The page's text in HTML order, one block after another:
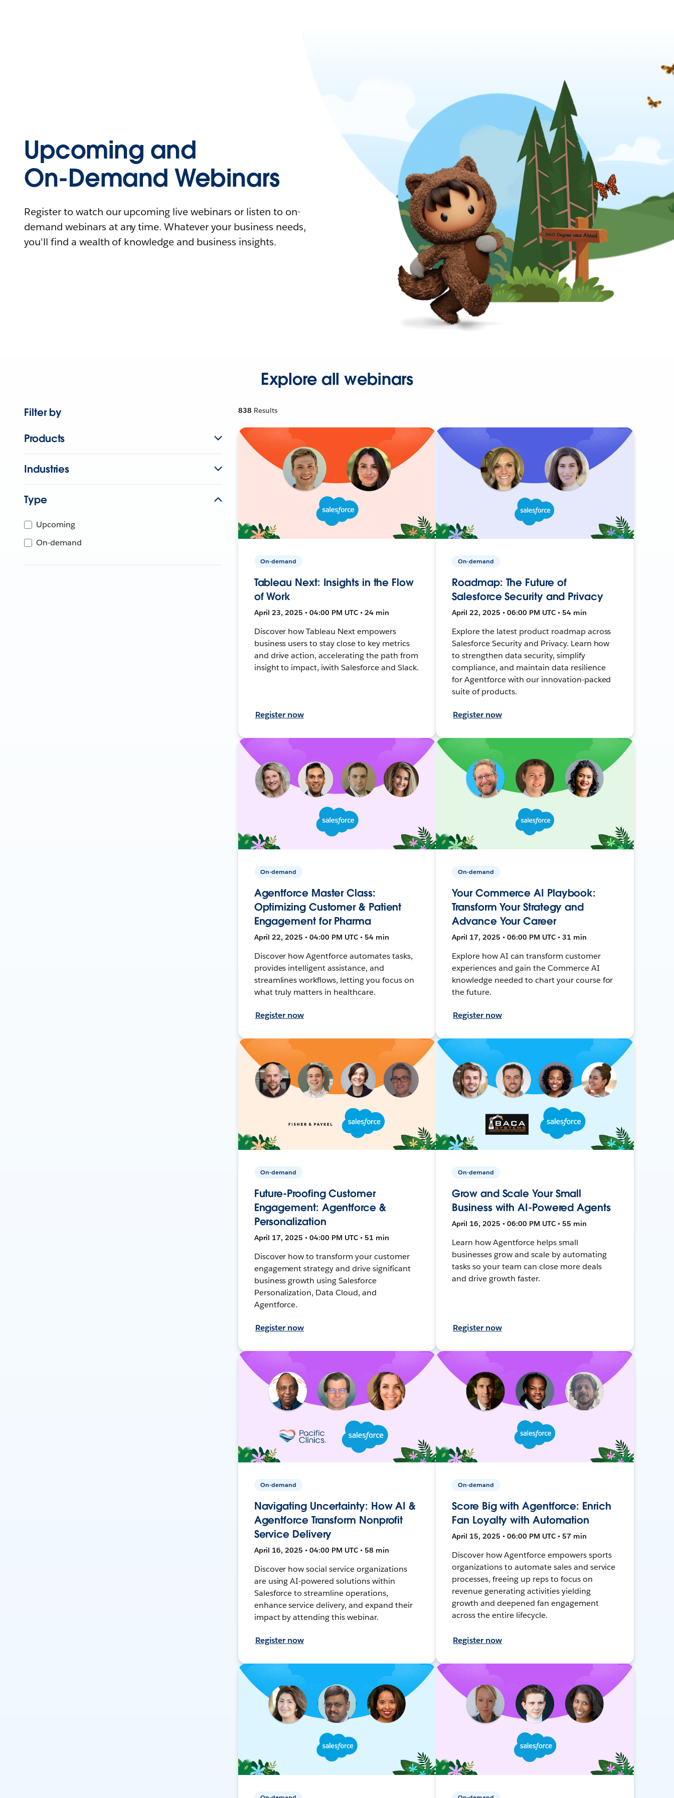
Upcoming and
On-Demand Webinars
Register to watch our upcoming live webinars or listen to on-
demand webinars at any time. Whatever your business needs,
you'll find a wealth of knowledge and business insights.
Explore all webinars
Filter by
Products
Industries
Type
Upcoming
On-demand
838 Results
On-demand
Tableau Next: Insights in the Flow
of Work
April 23, 2025 • 04:00 PM UTC • 24 min
Discover how Tableau Next empowers
business users to stay close to key metrics
and drive action, accelerating the path from
insight to impact, iwith Salesforce and Slack.
Register now
On-demand
Roadmap: The Future of
Salesforce Security and Privacy
April 22, 2025 • 06:00 PM UTC • 54 min
Explore the latest product roadmap across
Salesforce Security and Privacy. Learn how
to strengthen data security, simplify
compliance, and maintain data resilience
for Agentforce with our innovation-packed
suite of products.
Register now
On-demand
Agentforce Master Class:
Optimizing Customer & Patient
Engagement for Pharma
April 22, 2025 • 04:00 PM UTC • 54 min
Discover how Agentforce automates tasks,
provides intelligent assistance, and
streamlines workflows, letting you focus on
what truly matters in healthcare.
Register now
On-demand
Your Commerce AI Playbook:
Transform Your Strategy and
Advance Your Career
April 17, 2025 • 06:00 PM UTC • 31 min
Explore how AI can transform customer
experiences and gain the Commerce AI
knowledge needed to chart your course for
the future.
Register now
On-demand
Future-Proofing Customer
Engagement: Agentforce &
Personalization
April 17, 2025 • 04:00 PM UTC • 51 min
Discover how to transform your customer
engagement strategy and drive significant
business growth using Salesforce
Personalization, Data Cloud, and
Agentforce.
Register now
On-demand
Grow and Scale Your Small
Business with AI-Powered Agents
April 16, 2025 • 06:00 PM UTC • 55 min
Learn how Agentforce helps small
businesses grow and scale by automating
tasks so your team can close more deals
and drive growth faster.
Register now
On-demand
Navigating Uncertainty: How AI &
Agentforce Transform Nonprofit
Service Delivery
April 16, 2025 • 04:00 PM UTC • 58 min
Discover how social service organizations
are using AI-powered solutions within
Salesforce to streamline operations,
enhance service delivery, and expand their
impact by attending this webinar.
Register now
On-demand
Score Big with Agentforce: Enrich
Fan Loyalty with Automation
April 15, 2025 • 06:00 PM UTC • 57 min
Discover how Agentforce empowers sports
organizations to automate sales and service
processes, freeing up reps to focus on
revenue generating activities yielding
growth and deepened fan engagement
across the entire lifecycle.
Register now